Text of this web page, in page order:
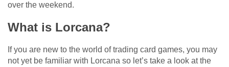
over the weekend.
What is Lorcana?
If you are new to the world of trading card games, you may
not yet be familiar with Lorcana so let’s take a look at the